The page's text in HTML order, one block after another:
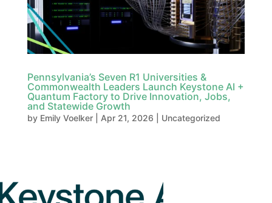
Pennsylvania’s Seven R1 Universities &
Commonwealth Leaders Launch Keystone AI +
Quantum Factory to Drive Innovation, Jobs,
and Statewide Growth
by Emily Voelker| Apr 21, 2026 Uncategorized